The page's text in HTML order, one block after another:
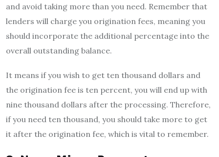
and avoid taking more than you need. Remember that
lenders will charge you origination fees, meaning you
should incorporate the additional percentage into the
overall outstanding balance.
It means if you wish to get ten thousand dollars and
the origination fee is ten percent, you will end up with
nine thousand dollars after the processing. Therefore,
if you need ten thousand, you should take more to get
it after the origination fee, which is vital to remember.